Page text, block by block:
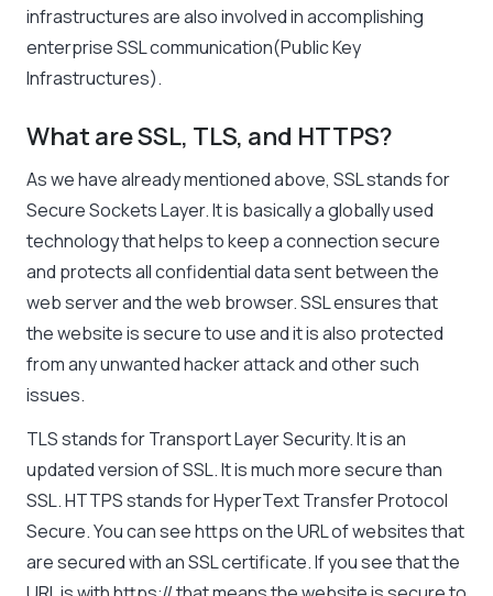
infrastructures are also involved in accomplishing
enterprise SSL communication(Public Key
Infrastructures).
What are SSL, TLS, and HTTPS?
As we have already mentioned above, SSL stands for
Secure Sockets Layer. It is basically a globally used
technology that helps to keep a connection secure
and protects all confidential data sent between the
web server and the web browser. SSL ensures that
the website is secure to use and it is also protected
from any unwanted hacker attack and other such
issues.
TLS stands for Transport Layer Security. It is an
updated version of SSL. It is much more secure than
SSL. HTTPS stands for HyperText Transfer Protocol
Secure. You can seehttpson the URL of websites that
are secured with an SSL certificate. If you see that the